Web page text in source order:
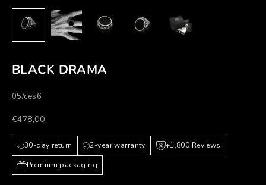
BLACK DRAMA
05/ces6
Prezzo scontato
€478,00
30-day return 2-year warranty +1,800 Reviews
Premium packaging